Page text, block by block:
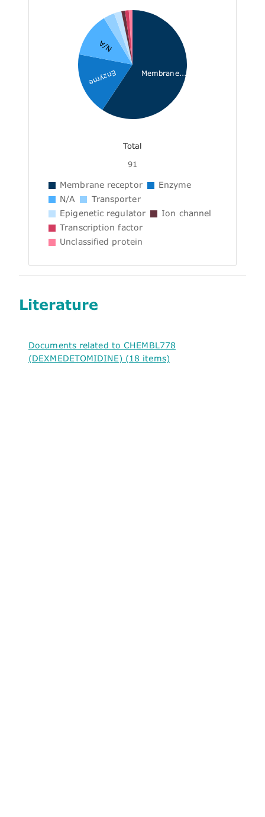
Membrane...
Enzyme
N/A
Total
91
Membrane receptor
Enzyme
N/A
Transporter
Epigenetic regulator
Ion channel
Transcription factor
Unclassified protein
Literature
Documents related to CHEMBL778
(DEXMEDETOMIDINE) (18 items)